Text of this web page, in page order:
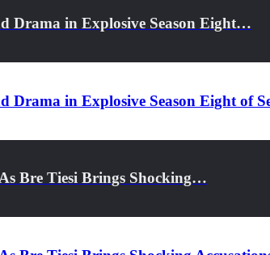
Drama in Explosive Season Eight…
Drama in Explosive Season Eight of
Bre Tiesi Brings Shocking…